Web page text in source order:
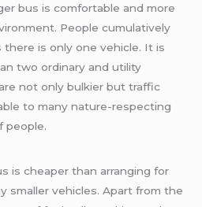
bus is comfortable and more
People cumulatively
there is only one vehicle. It is
two ordinary and utility
not only bulkier but traffic
to many nature-respecting
people.
is cheaper than arranging for
smaller vehicles. Apart from the